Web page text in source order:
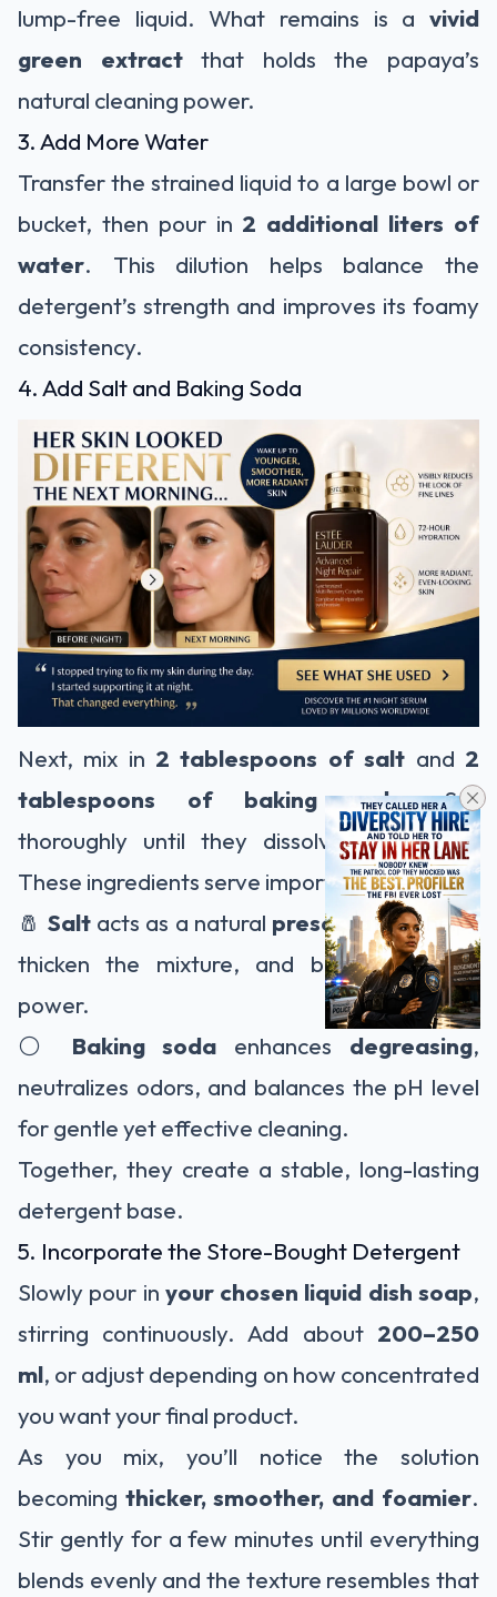
lump-free liquid. What remains is a vivid
green extractthat holds the papaya’s
natural cleaning power.
3. Add More Water
Transfer the strained liquid to a large bowl or
bucket, then pour in 2 additional liters of
water. This dilution helps balance the
detergent’s strength and improves its foamy
consistency.
4. Add Salt and Baking Soda
Next, mix in 2 tablespoons of salt and 2
tablespoons of baking soda. Stir
thoroughly until they dissolve completely.
These ingredients serve important roles:
🧂Salt acts as a natural preservative, helps
thicken the mixture, and boosts cleaning
power.
⚪ Baking soda enhances degreasing,
neutralizes odors, and balances the pH level
for gentle yet effective cleaning.
Together, they create a stable, long-lasting
detergent base.
5. Incorporate the Store-Bought Detergent
Slowly pour in your chosen liquid dish soap,
stirring continuously. Add about 200–250
ml, or adjust depending on how concentrated
you want your final product.
As you mix, you’ll notice the solution
becoming thicker, smoother, and foamier.
Stir gently for a few minutes until everything
blends evenly and the texture resembles that